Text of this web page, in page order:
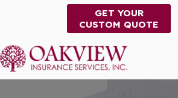
GET YOUR
CUSTOM QUOTE